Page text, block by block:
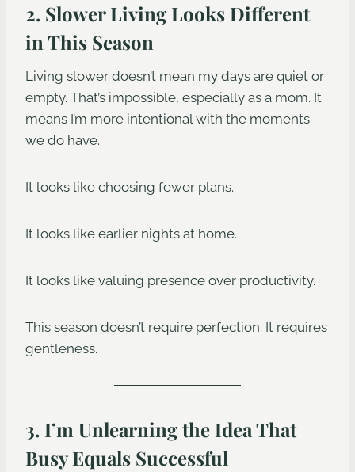
2. Slower Living Looks Different
in This Season
Living slower doesn’t mean my days are quiet or
empty. That’s impossible, especially as a mom. It
means I’m more intentional with the moments
we do have.
It looks like choosing fewer plans.
It looks like earlier nights at home.
It looks like valuing presence over productivity.
This season doesn’t require perfection. It requires
gentleness.
3. I’m Unlearning the Idea That
Busy Equals Successful